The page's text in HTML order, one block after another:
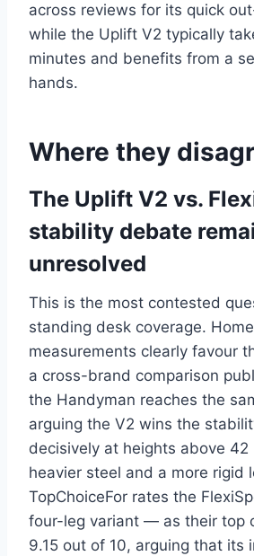
across reviews for its quick
while the Uplift V2 typically
minutes and benefits from a
hands.
Where they
The Uplift V2 vs.
stability debate
unresolved
This is the most contested
standing desk coverage.
measurements clearly favour
a cross-brand comparison
the Handyman reaches the
arguing the V2 wins the
decisively at heights above 42
heavier steel and a more rigid
TopChoiceFor rates the
four-leg variant — as their top
9.15 out of 10, arguing that its